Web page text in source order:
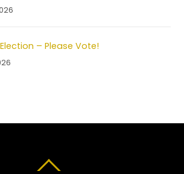
– Please Vote!